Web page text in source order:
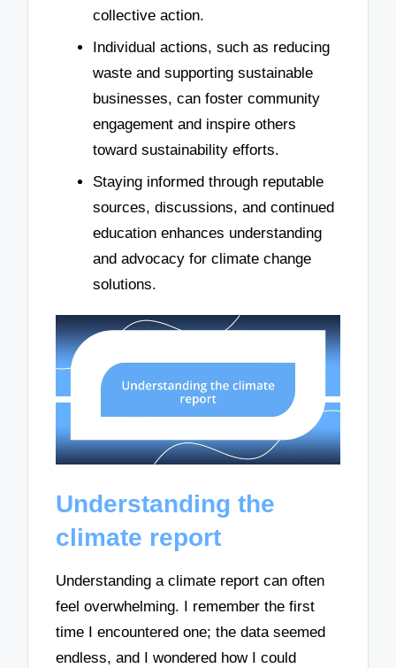
collective action.
Individual actions, such as reducing
waste and supporting sustainable
businesses, can foster community
engagement and inspire others
toward sustainability efforts.
Staying informed through reputable
sources, discussions, and continued
education enhances understanding
and advocacy for climate change
solutions.
Understanding the
climate report
Understanding a climate report can often
feel overwhelming. I remember the first
time I encountered one; the data seemed
endless, and I wondered how I could